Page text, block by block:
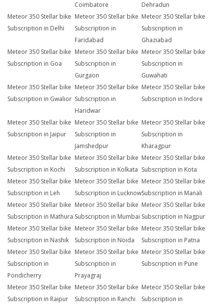
Coimbatore
Dehradun
Meteor 350 Stellar bike
Subscription in Delhi
Meteor 350 Stellar bike
Subscription in
Faridabad
Meteor 350 Stellar bike
Subscription in
Ghaziabad
Meteor 350 Stellar bike
Subscription in Goa
Meteor 350 Stellar bike
Subscription in
Gurgaon
Meteor 350 Stellar bike
Subscription in
Guwahati
Meteor 350 Stellar bike
Subscription in Gwalior
Meteor 350 Stellar bike
Subscription in
Haridwar
Meteor 350 Stellar bike
Subscription in Indore
Meteor 350 Stellar bike
Subscription in Jaipur
Meteor 350 Stellar bike
Subscription in
Jamshedpur
Meteor 350 Stellar bike
Subscription in
Kharagpur
Meteor 350 Stellar bike
Subscription in Kochi
Meteor 350 Stellar bike
Subscription in Kolkata
Meteor 350 Stellar bike
Subscription in Kota
Meteor 350 Stellar bike
Subscription in Leh
Meteor 350 Stellar bike
Subscription in Lucknow
Meteor 350 Stellar bike
Subscription in Manali
Meteor 350 Stellar bike
Subscription in Mathura
Meteor 350 Stellar bike
Subscription in Mumbai
Meteor 350 Stellar bike
Subscription in Nagpur
Meteor 350 Stellar bike
Subscription in Nashik
Meteor 350 Stellar bike
Subscription in Noida
Meteor 350 Stellar bike
Subscription in Patna
Meteor 350 Stellar bike
Subscription in
Pondicherry
Meteor 350 Stellar bike
Subscription in
Prayagraj
Meteor 350 Stellar bike
Subscription in Pune
Meteor 350 Stellar bike
Subscription in Raipur
Meteor 350 Stellar bike
Subscription in Ranchi
Meteor 350 Stellar bike
Subscription in